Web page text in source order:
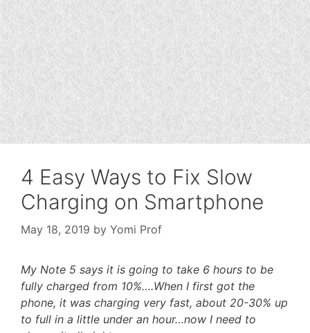
4 Easy Ways to Fix Slow
Charging on Smartphone
May 18, 2019 by Yomi Prof
My Note 5 says it is going to take 6 hours to be
fully charged from 10%….When I first got the
phone, it was charging very fast, about 20-30% up
to full in a little under an hour…now I need to